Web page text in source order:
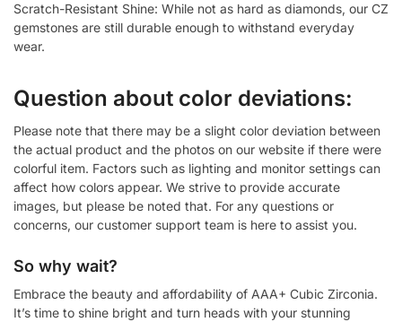
Scratch-Resistant Shine: While not as hard as diamonds, our CZ
gemstones are still durable enough to withstand everyday
wear.
Question about color deviations:
Please note that there may be a slight color deviation between
the actual product and the photos on our website if there were
colorful item. Factors such as lighting and monitor settings can
affect how colors appear. We strive to provide accurate
images, but please be noted that. For any questions or
concerns, our customer support team is here to assist you.
So why wait?
Embrace the beauty and affordability of AAA+ Cubic Zirconia.
It’s time to shine bright and turn heads with your stunning